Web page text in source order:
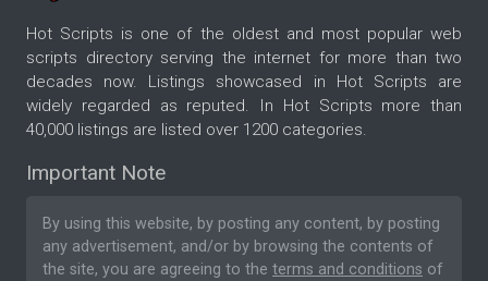
Hot Scripts is one of the oldest and most popular web
scripts directory serving the internet for more than two
decades now. Listings showcased in Hot Scripts are
widely regarded as reputed. In Hot Scripts more than
40,000 listings are listed over 1200 categories.
Important Note
By using this website, by posting any content, by posting
any advertisement, and/or by browsing the contents of
the site, you are agreeing to the terms and conditions of